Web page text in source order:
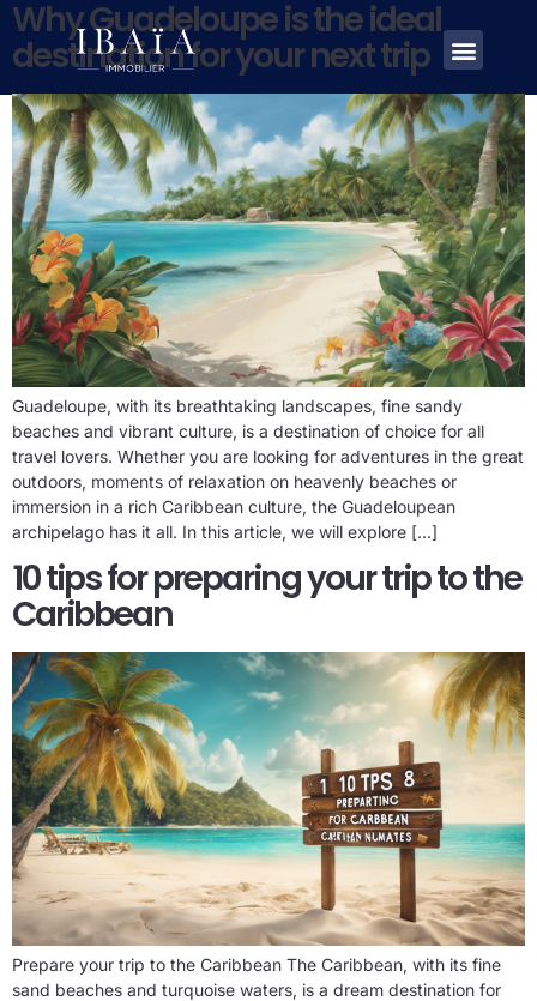
Why Guadeloupe is the ideal
destination for your next trip
Guadeloupe, with its breathtaking landscapes, fine sandy
beaches and vibrant culture, is a destination of choice for all
travel lovers. Whether you are looking for adventures in the great
outdoors, moments of relaxation on heavenly beaches or
immersion in a rich Caribbean culture, the Guadeloupean
archipelago has it all. In this article, we will explore […]
10 tips for preparing your trip to the
Caribbean
Prepare your trip to the Caribbean The Caribbean, with its fine
sand beaches and turquoise waters, is a dream destination for